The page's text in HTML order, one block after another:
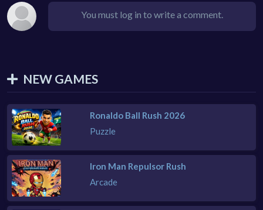
You must log in to write a comment.
NEW GAMES
Ronaldo Ball Rush 2026
Puzzle
Iron Man Repulsor Rush
Arcade